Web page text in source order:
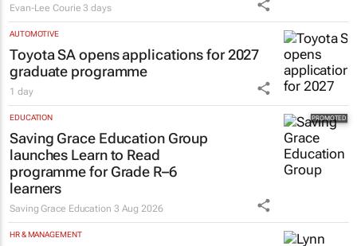
Evan-Lee Courie 3 days
AUTOMOTIVE
Toyota SA opens applications for 2027
graduate programme
1 day
EDUCATION
Saving Grace Education Group
launches Learn to Read
programme for Grade R–6
learners
Saving Grace Education 3 Aug 2026
HR & MANAGEMENT